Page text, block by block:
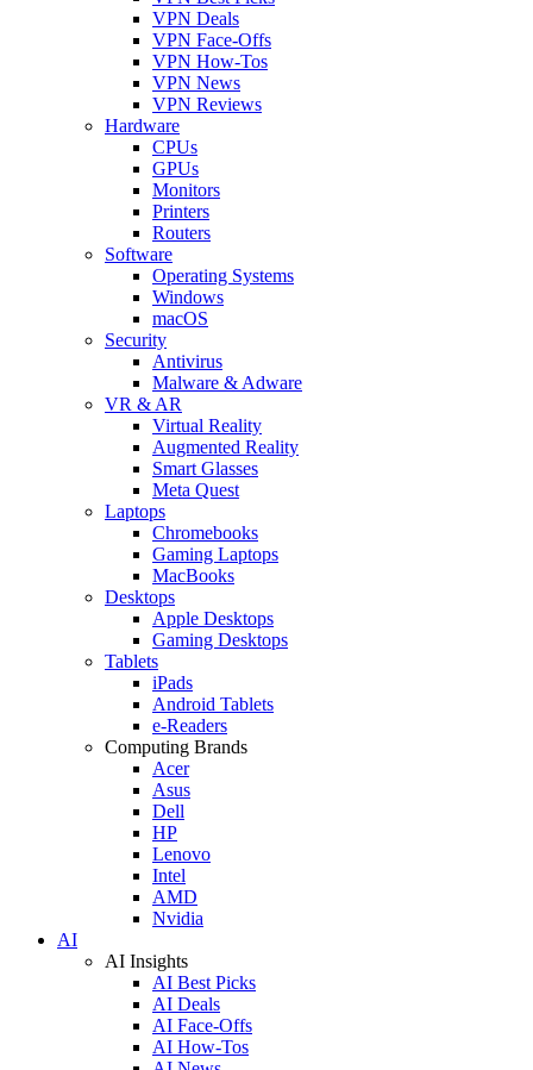
VPN Deals
VPN Face-Offs
VPN How-Tos
VPN News
VPN Reviews
Hardware
CPUs
GPUs
Monitors
Printers
Routers
Software
Operating Systems
Windows
macOS
Security
Antivirus
Malware & Adware
VR & AR
Virtual Reality
Augmented Reality
Smart Glasses
Meta Quest
Laptops
Chromebooks
Gaming Laptops
MacBooks
Desktops
Apple Desktops
Gaming Desktops
Tablets
iPads
Android Tablets
e-Readers
Computing Brands
Acer
Asus
Dell
HP
Lenovo
Intel
AMD
Nvidia
AI
AI Insights
AI Best Picks
AI Deals
AI Face-Offs
AI How-Tos